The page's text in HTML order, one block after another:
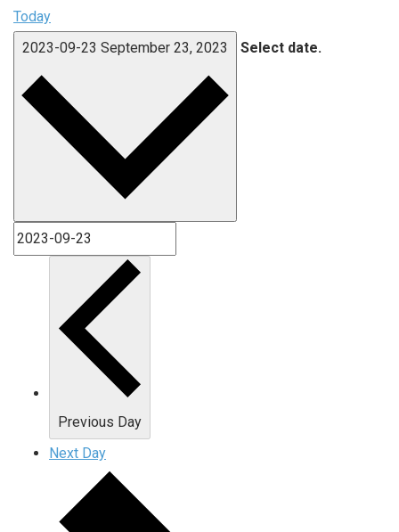
Today
2023-09-23 September 23, 2023 Select date.
Previous Day
Next Day